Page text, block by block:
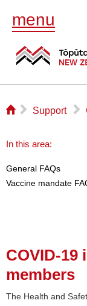
menu
⌂ ▻ Support ▻
In this area:
General FAQs
Vaccine mandate
COVID-
members
The Health and